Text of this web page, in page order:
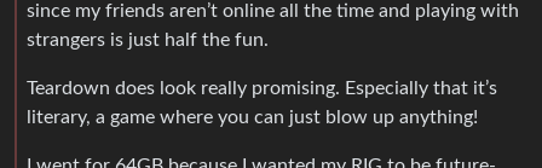
since my friends aren’t online all the time and playing with
strangers is just half the fun.
Teardown does look really promising. Especially that it’s
literary, a game where you can just blow up anything!